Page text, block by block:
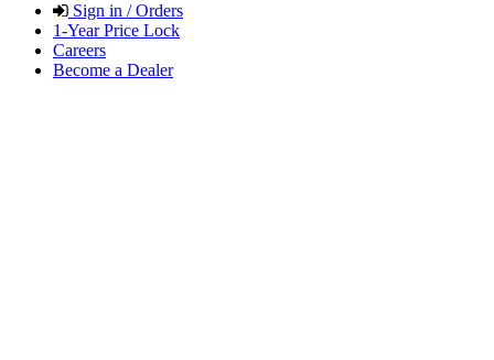
Sign in / Orders
1-Year Price Lock
Careers
Become a Dealer